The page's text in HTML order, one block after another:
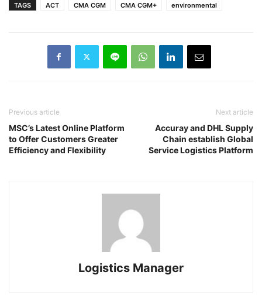
TAGS ACT CMA CGM CMA CGM+ environmental
Previous article
MSC’s Latest Online Platform
to Offer Customers Greater
Efficiency and Flexibility
Next article
Accuray and DHL Supply
Chain establish Global
Service Logistics Platform
Logistics Manager